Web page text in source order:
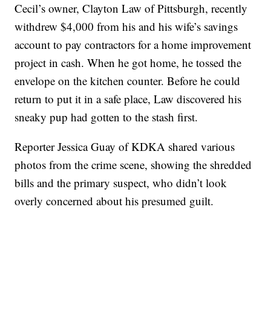
Cecil’s owner, Clayton Law of Pittsburgh, recently
withdrew $4,000 from his and his wife’s savings
account to pay contractors for a home improvement
project in cash. When he got home, he tossed the
envelope on the kitchen counter. Before he could
return to put it in a safe place, Law discovered his
sneaky pup had gotten to the stash first.
Reporter Jessica Guay of KDKA shared various
photos from the crime scene, showing the shredded
bills and the primary suspect, who didn’t look
overly concerned about his presumed guilt.